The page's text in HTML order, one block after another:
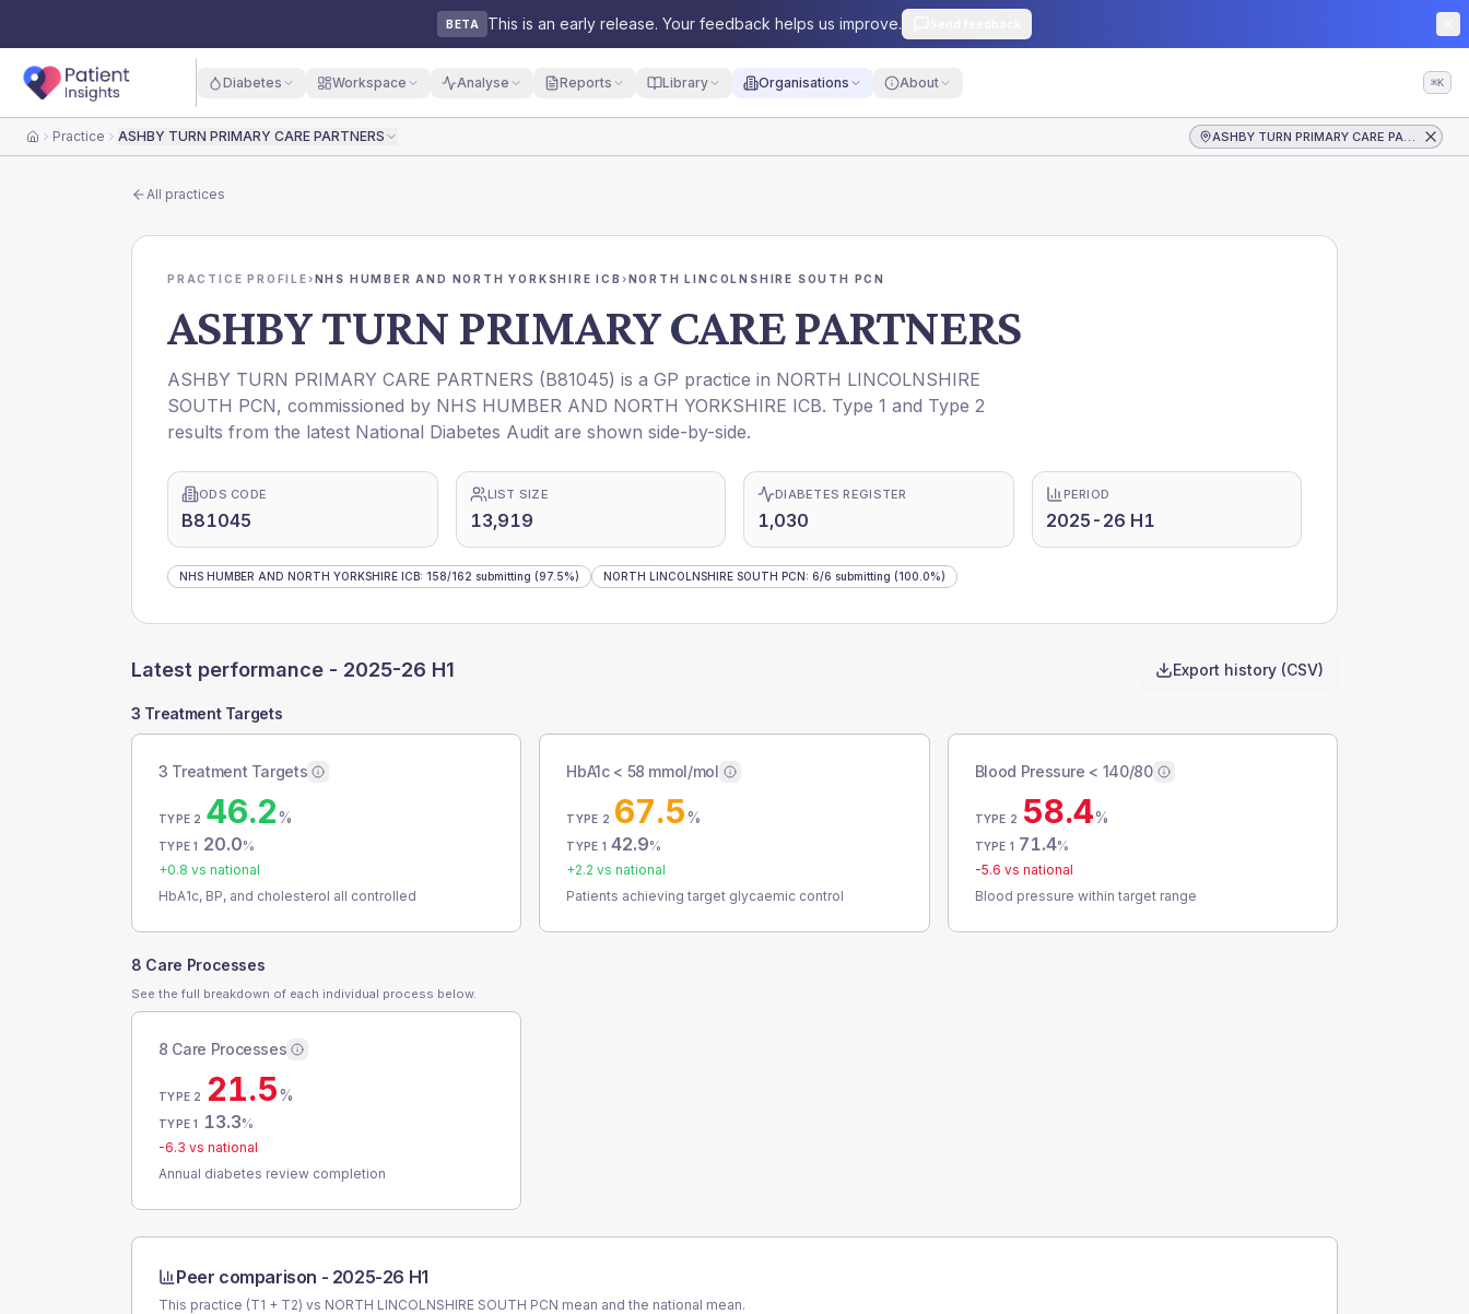
BETA This is an early release. Your feedback helps us improve.
Diabetes Workspace Analyse Reports Library Organisations About ⌘K
HomePractice ASHBY TURN PRIMARY CARE PARTNERS ASHBY TURN PRIMARY CARE PARTNERS
All practices
PRACTICE PROFILE›NHS HUMBER AND NORTH YORKSHIRE ICB ›NORTH LINCOLNSHIRE SOUTH PCN
ASHBY TURN PRIMARY CARE PARTNERS
ASHBY TURN PRIMARY CARE PARTNERS (B81045) is a GP practice in NORTH LINCOLNSHIRE
SOUTH PCN, commissioned by NHS HUMBER AND NORTH YORKSHIRE ICB. Type 1 and Type 2
results from the latest National Diabetes Audit are shown side-by-side.
ODS CODE
B81045
LIST SIZE
13,919
DIABETES REGISTER
1,030
PERIOD
2025-26 H1
NHS HUMBER AND NORTH YORKSHIRE ICB: 158/162 submitting (97.5%) NORTH LINCOLNSHIRE SOUTH PCN: 6/6 submitting (100.0%)
Latest performance - 2025-26 H1 Export history (CSV)
3 Treatment Targets
3 Treatment Targets
TYPE 2 46.2%
TYPE 1 20.0%
+0.8 vs national
HbA1c, BP, and cholesterol all controlled
HbA1c < 58 mmol/mol
TYPE 2 67.5%
TYPE 1 42.9%
+2.2 vs national
Patients achieving target glycaemic control
Blood Pressure < 140/80
TYPE 2 58.4%
TYPE 1 71.4%
-5.6 vs national
Blood pressure within target range
8 Care Processes
See the full breakdown of each individual process below.
8 Care Processes
TYPE 2 21.5%
TYPE 1 13.3%
-6.3 vs national
Annual diabetes review completion
Peer comparison - 2025-26 H1
This practice (T1 + T2) vs NORTH LINCOLNSHIRE SOUTH PCN mean and the national mean.